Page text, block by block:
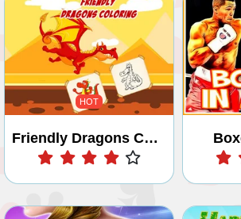
HOT
Friendly Dragons Coloring
Play